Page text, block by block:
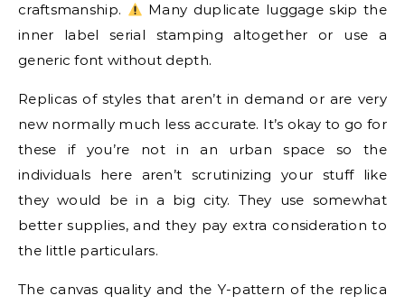
craftsmanship.
Many duplicate luggage skip the
inner label serial stamping altogether or use a
generic font without depth.
Replicas of styles that aren’t in demand or are very
new normally much less accurate. It’s okay to go for
these if you’re not in an urban space so the
individuals here aren’t scrutinizing your stuff like
they would be in a big city. They use somewhat
better supplies, and they pay extra consideration to
the little particulars.
The canvas quality and the Y-pattern of the replica